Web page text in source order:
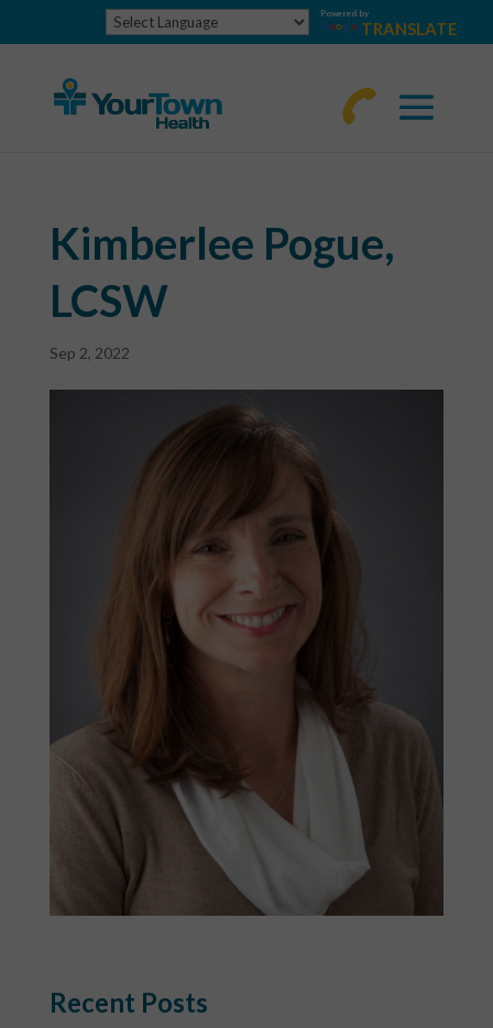
Powered by
TRANSLATE
Kimberlee Pogue,
LCSW
Sep 2, 2022
Recent Posts